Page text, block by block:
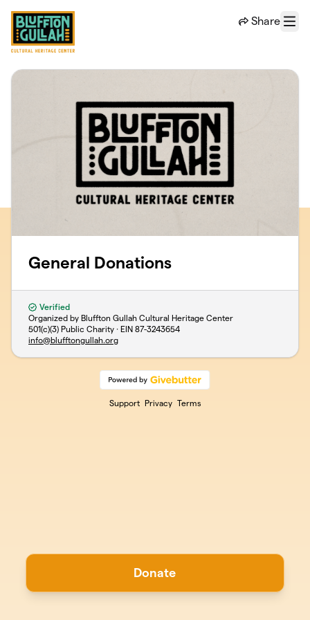
Share
Menu
General Donations
Verified
Organized by Bluffton Gullah Cultural Heritage Center
501(c)(3) Public Charity · EIN 87-3243654
info@blufftongullah.org
Support Privacy Terms
Donate